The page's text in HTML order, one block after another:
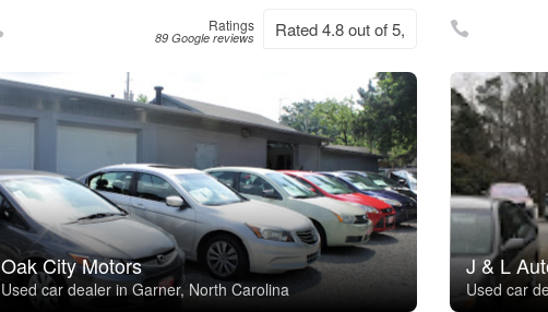
Ratings
89 Google reviews Rated 4.8 out of 5,
Oak City Motors
Used car dealer in Garner, North Carolina
J & L
Used car